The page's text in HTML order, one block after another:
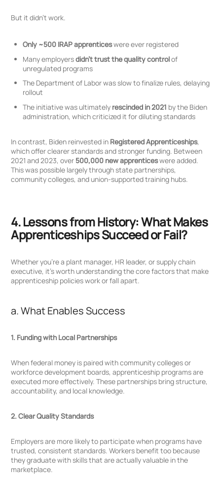
But it didn’t work.
Only ~500 IRAP apprenticeswere ever registered
Many employersdidn’t trust the quality controlof
unregulated programs
The Department of Labor was slow to finalize rules, delaying
rollout
The initiative was ultimately rescinded in 2021 by the Biden
administration, which criticized it for diluting standards
In contrast, Biden reinvested in Registered Apprenticeships,
which offer clearer standards and stronger funding. Between
2021 and 2023, over500,000 new apprenticeswere added.
This was possible largely through state partnerships,
community colleges, and union-supported training hubs.
4. Lessons from History: What Makes
Apprenticeships Succeed or Fail?
Whether you’re a plant manager, HR leader, or supply chain
executive, it’s worth understanding the core factors that make
apprenticeship policies work or fall apart.
a. What Enables Success
1. Funding with Local Partnerships
When federal money is paired with community colleges or
workforce development boards, apprenticeship programs are
executed more effectively. These partnerships bring structure,
accountability, and local knowledge.
2. Clear Quality Standards
Employers are more likely to participate when programs have
trusted, consistent standards. Workers benefit too because
they graduate with skills that are actually valuable in the
marketplace.